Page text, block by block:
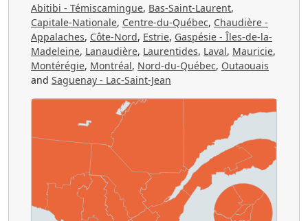
Abitibi - Témiscamingue, Bas-Saint-Laurent,
Capitale-Nationale, Centre-du-Québec, Chaudière -
Appalaches, Côte-Nord, Estrie, Gaspésie - Îles-de-la-
Madeleine, Lanaudière, Laurentides, Laval, Mauricie,
Montérégie, Montréal, Nord-du-Québec, Outaouais
and Saguenay - Lac-Saint-Jean